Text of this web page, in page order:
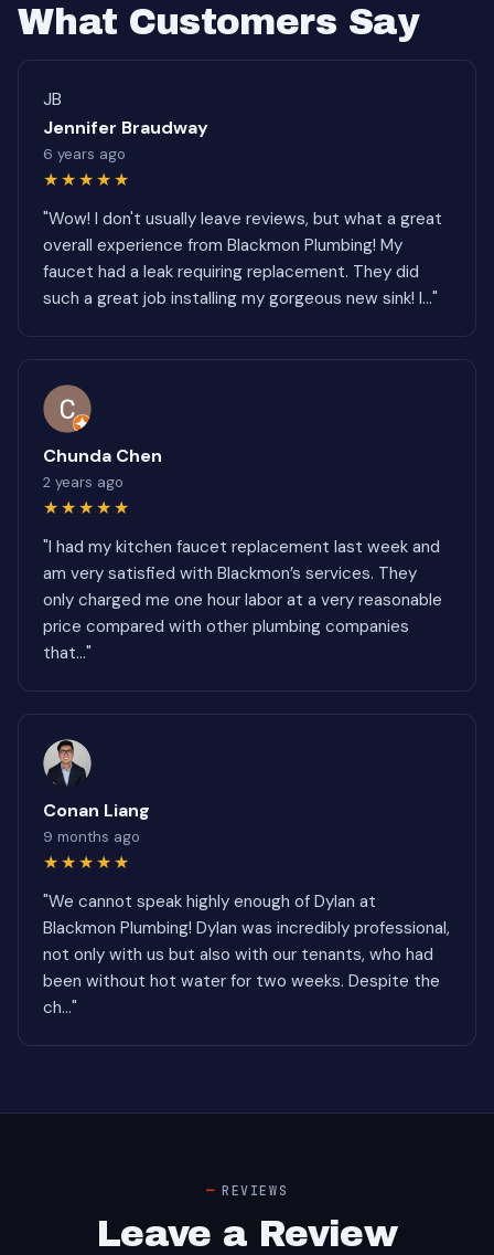
What Customers Say
JB
Jennifer Braudway
6 years ago
★★★★★
"Wow! I don't usually leave reviews, but what a great
overall experience from Blackmon Plumbing! My
faucet had a leak requiring replacement. They did
such a great job installing my gorgeous new sink! I..."
Chunda Chen
2 years ago
★★★★★
"I had my kitchen faucet replacement last week and
am very satisfied with Blackmon’s services. They
only charged me one hour labor at a very reasonable
price compared with other plumbing companies
that..."
Conan Liang
9 months ago
★★★★★
"We cannot speak highly enough of Dylan at
Blackmon Plumbing! Dylan was incredibly professional,
not only with us but also with our tenants, who had
been without hot water for two weeks. Despite the
ch..."
REVIEWS
Leave a Review